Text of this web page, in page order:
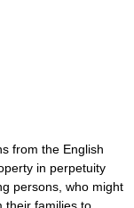
from the English
in perpetuity
persons, who might
their families to